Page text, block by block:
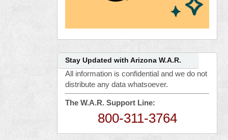
Stay Updated with Arizona W.A.R.
All information is confidential and we do not
distribute any data whatsoever.
The W.A.R. Support Line:
800-311-3764